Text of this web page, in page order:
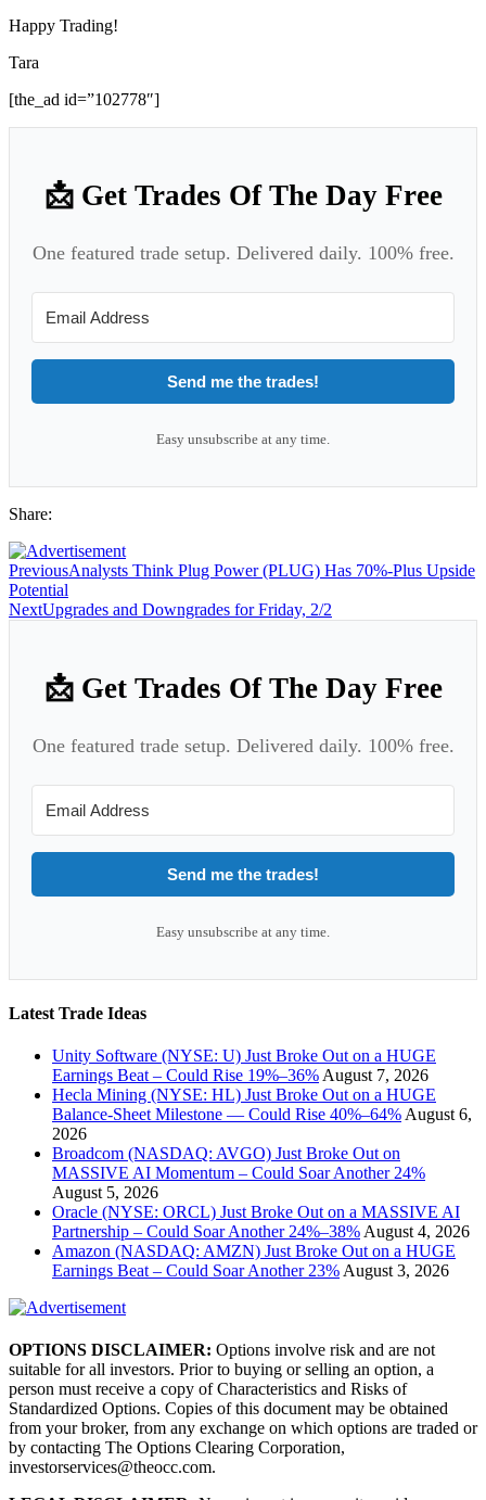
Happy Trading!
Tara
[the_ad id=”102778″]
📩 Get Trades Of The Day Free
One featured trade setup. Delivered daily. 100% free.
Send me the trades!
Easy unsubscribe at any time.
Share:
PreviousAnalysts Think Plug Power (PLUG) Has 70%-Plus Upside
Potential
NextUpgrades and Downgrades for Friday, 2/2
📩 Get Trades Of The Day Free
One featured trade setup. Delivered daily. 100% free.
Send me the trades!
Easy unsubscribe at any time.
Latest Trade Ideas
Unity Software (NYSE: U) Just Broke Out on a HUGE
Earnings Beat – Could Rise 19%–36% August 7, 2026
Hecla Mining (NYSE: HL) Just Broke Out on a HUGE
Balance-Sheet Milestone — Could Rise 40%–64% August 6,
2026
Broadcom (NASDAQ: AVGO) Just Broke Out on
MASSIVE AI Momentum – Could Soar Another 24%
August 5, 2026
Oracle (NYSE: ORCL) Just Broke Out on a MASSIVE AI
Partnership – Could Soar Another 24%–38% August 4, 2026
Amazon (NASDAQ: AMZN) Just Broke Out on a HUGE
Earnings Beat – Could Soar Another 23% August 3, 2026
OPTIONS DISCLAIMER: Options involve risk and are not
suitable for all investors. Prior to buying or selling an option, a
person must receive a copy of Characteristics and Risks of
Standardized Options. Copies of this document may be obtained
from your broker, from any exchange on which options are traded or
by contacting The Options Clearing Corporation,
investorservices@theocc.com.